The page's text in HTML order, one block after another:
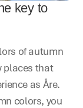
key to
of autumn
places that
as Åre.
colors, you